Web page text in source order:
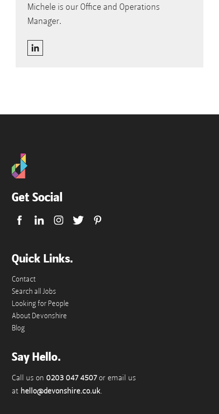
Michele is our Office and Operations
Manager.
Get Social
Quick Links.
Contact
Search all Jobs
Looking for People
About Devonshire
Blog
Say Hello.
Call us on 0203 047 4507or email us
at hello@devonshire.co.uk.